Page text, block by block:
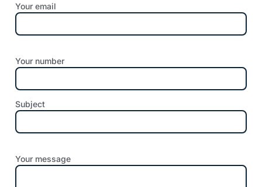
Your email
Your number
Subject
Your message